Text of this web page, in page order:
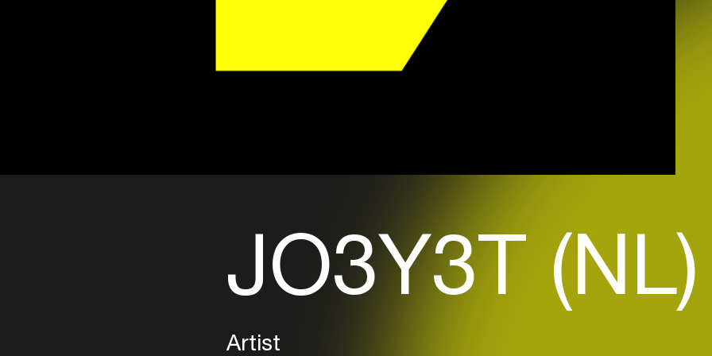
JO3Y3T (NL)
Artist